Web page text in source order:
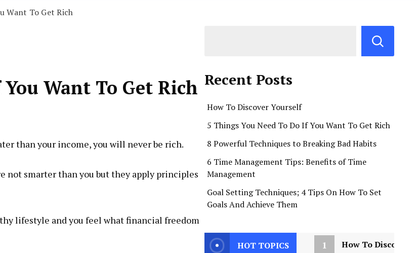
Want To Get Rich
Want To Get Rich
than your income, you will never be rich.
not smarter than you but they apply principles
lifestyle and you feel what financial freedom
Recent Posts
How To Discover Yourself
5 Things You Need To Do If You Want To Get Rich
8 Powerful Techniques to Breaking Bad Habits
6 Time Management Tips: Benefits of Time
Management
Goal Setting Techniques; 4 Tips On How To Set
Goals And Achieve Them
HOT TOPICS 1 How To Discover